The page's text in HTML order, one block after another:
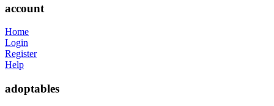
account
Home
Login
Register
Help
adoptables